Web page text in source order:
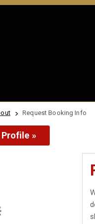
Request Booking Info
Profile »